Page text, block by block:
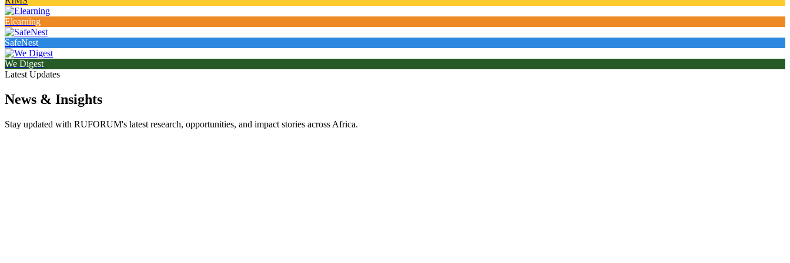
Elearning
SafeNest
We Digest
Latest Updates
News & Insights
Stay updated with RUFORUM's latest research, opportunities, and impact stories across Africa.